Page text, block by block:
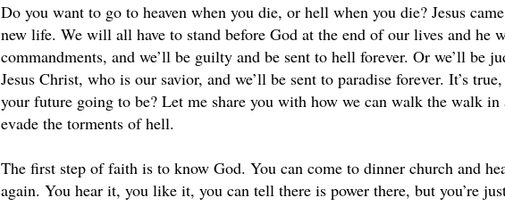
Do you want to go to heaven when you die, or hell when you die? Jesus
new life. We will all have to stand before God at the end of our lives and he
commandments, and we’ll be guilty and be sent to hell forever. Or we’ll be
Jesus Christ, who is our savior, and we’ll be sent to paradise forever. It’s
your future going to be? Let me share you with how we can walk the walk
evade the torments of hell.
The first step of faith is to know God. You can come to dinner church and
again. You hear it, you like it, you can tell there is power there, but you’re